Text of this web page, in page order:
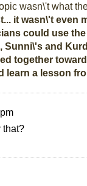
wasn\'t what
it wasn\'t even
could use
and
together
a lesson
that?